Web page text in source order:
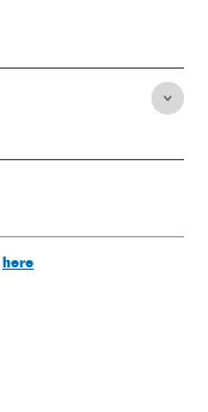
here